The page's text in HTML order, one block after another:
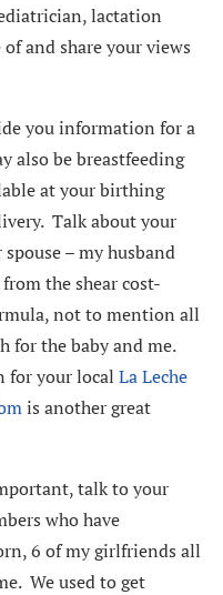
lactation
and share your views
you information for a
also be breastfeeding
at your birthing
Talk about your
– my husband
the shear cost-
not to mention all
for the baby and me.
for your local La Leche
is another great
talk to your
who have
6 of my girlfriends all
We used to get